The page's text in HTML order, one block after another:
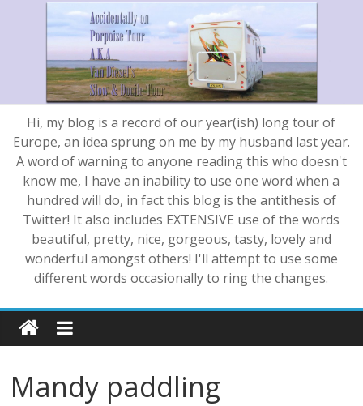
Hi, my blog is a record of our year(ish) long tour of
Europe, an idea sprung on me by my husband last year.
A word of warning to anyone reading this who doesn't
know me, I have an inability to use one word when a
hundred will do, in fact this blog is the antithesis of
Twitter! It also includes EXTENSIVE use of the words
beautiful, pretty, nice, gorgeous, tasty, lovely and
wonderful amongst others! I'll attempt to use some
different words occasionally to ring the changes.
Mandy paddling